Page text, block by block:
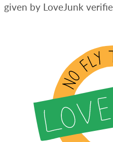
given by LoveJunk